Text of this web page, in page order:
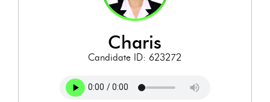
charis
Candidate ID: 623272